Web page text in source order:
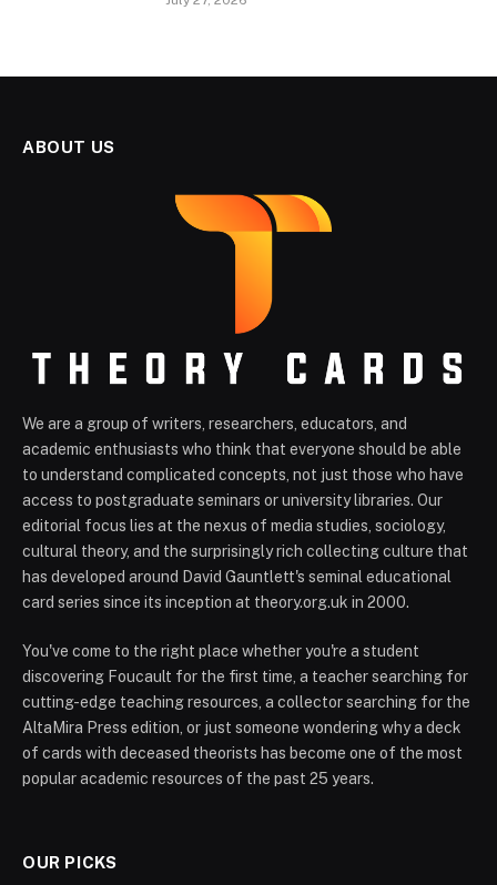
ABOUT US
We are a group of writers, researchers, educators, and
academic enthusiasts who think that everyone should be able
to understand complicated concepts, not just those who have
access to postgraduate seminars or university libraries. Our
editorial focus lies at the nexus of media studies, sociology,
cultural theory, and the surprisingly rich collecting culture that
has developed around David Gauntlett's seminal educational
card series since its inception at theory.org.uk in 2000.
You've come to the right place whether you're a student
discovering Foucault for the first time, a teacher searching for
cutting-edge teaching resources, a collector searching for the
AltaMira Press edition, or just someone wondering why a deck
of cards with deceased theorists has become one of the most
popular academic resources of the past 25 years.
OUR PICKS